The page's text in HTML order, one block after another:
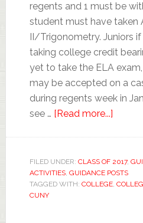
regents and 1 must be
student must have taken
II/Trigonometry. Juniors
taking college credit
yet to take the ELA
may be accepted on a
during regents week in
see … [Read more...]
FILED UNDER: CLASS OF 2017,
ACTIVITIES, GUIDANCE POSTS
TAGGED WITH: COLLEGE,
CUNY